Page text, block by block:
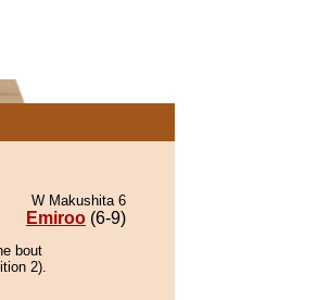
W Makushita 6
Emiroo (6-9)
bout
2).